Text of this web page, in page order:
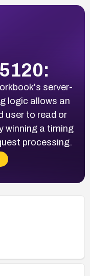
server-
logic allows an
user to read or
winning a timing
processing.